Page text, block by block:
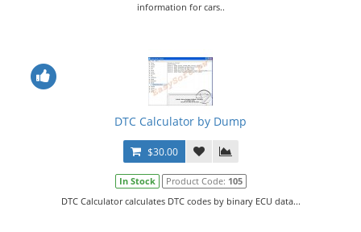
information for cars..
DTC Calculator by Dump
$30.00
In Stock Product Code: 105
DTC Calculator calculates DTC codes by binary ECU data...